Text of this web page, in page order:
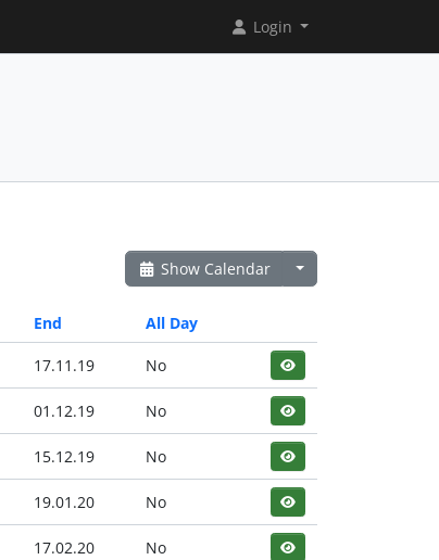
Login
Show Calendar
End All Day
17.11.19 No
01.12.19 No
15.12.19 No
19.01.20 No
17.02.20 No